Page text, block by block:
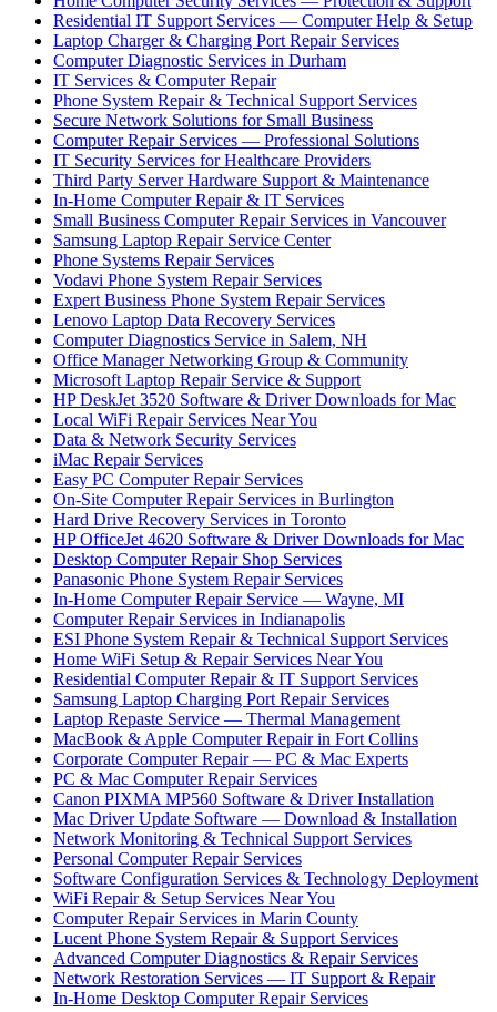
Residential IT Support Services — Computer Help & Setup
Laptop Charger & Charging Port Repair Services
Computer Diagnostic Services in Durham
IT Services & Computer Repair
Phone System Repair & Technical Support Services
Secure Network Solutions for Small Business
Computer Repair Services — Professional Solutions
IT Security Services for Healthcare Providers
Third Party Server Hardware Support & Maintenance
In-Home Computer Repair & IT Services
Small Business Computer Repair Services in Vancouver
Samsung Laptop Repair Service Center
Phone Systems Repair Services
Vodavi Phone System Repair Services
Expert Business Phone System Repair Services
Lenovo Laptop Data Recovery Services
Computer Diagnostics Service in Salem, NH
Office Manager Networking Group & Community
Microsoft Laptop Repair Service & Support
HP DeskJet 3520 Software & Driver Downloads for Mac
Local WiFi Repair Services Near You
Data & Network Security Services
iMac Repair Services
Easy PC Computer Repair Services
On-Site Computer Repair Services in Burlington
Hard Drive Recovery Services in Toronto
HP OfficeJet 4620 Software & Driver Downloads for Mac
Desktop Computer Repair Shop Services
Panasonic Phone System Repair Services
In-Home Computer Repair Service — Wayne, MI
Computer Repair Services in Indianapolis
ESI Phone System Repair & Technical Support Services
Home WiFi Setup & Repair Services Near You
Residential Computer Repair & IT Support Services
Samsung Laptop Charging Port Repair Services
Laptop Repaste Service — Thermal Management
MacBook & Apple Computer Repair in Fort Collins
Corporate Computer Repair — PC & Mac Experts
PC & Mac Computer Repair Services
Canon PIXMA MP560 Software & Driver Installation
Mac Driver Update Software — Download & Installation
Network Monitoring & Technical Support Services
Personal Computer Repair Services
Software Configuration Services & Technology Deployment
WiFi Repair & Setup Services Near You
Computer Repair Services in Marin County
Lucent Phone System Repair & Support Services
Advanced Computer Diagnostics & Repair Services
Network Restoration Services — IT Support & Repair
In-Home Desktop Computer Repair Services